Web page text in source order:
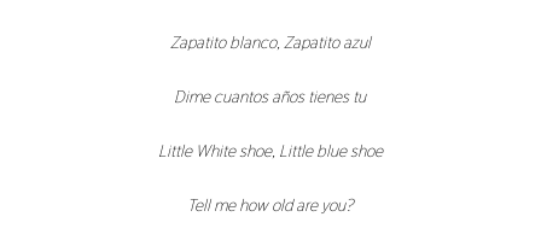
Zapatito blanco, Zapatito azul
Dime cuantos años tienes tu
Little White shoe, Little blue shoe
Tell me how old are you?